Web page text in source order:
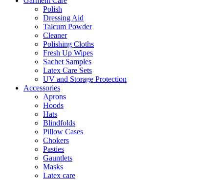
Polish
Dressing Aid
Talcum Powder
Cleaner
Polishing Cloths
Fresh Up Wipes
Sachet Samples
Latex Care Sets
UV and Storage Protection
Accessories
Aprons
Hoods
Hats
Blindfolds
Pillow Cases
Chokers
Pasties
Gauntlets
Masks
Latex care